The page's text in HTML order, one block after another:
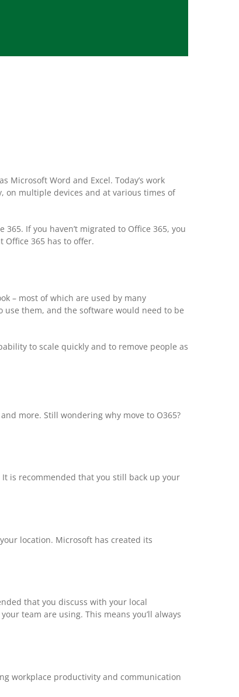
Word and Excel. Today’s work
on multiple devices and at various times of
If you haven’t migrated to Office 365, you
Office 365 has to offer.
– most of which are used by many
use them, and the software would need to be
to scale quickly and to remove people as
more. Still wondering why move to O365?
is recommended that you still back up your
location. Microsoft has created its
that you discuss with your local
team are using. This means you’ll always
workplace productivity and communication